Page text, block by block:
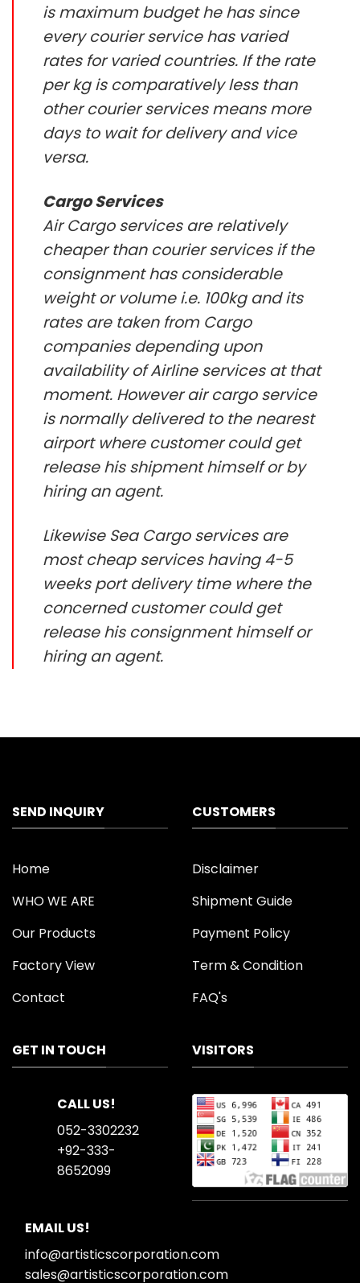
is maximum budget he has since
every courier service has varied
rates for varied countries. If the rate
per kg is comparatively less than
other courier services means more
days to wait for delivery and vice
versa.
Cargo Services
Air Cargo services are relatively
cheaper than courier services if the
consignment has considerable
weight or volume i.e. 100kg and its
rates are taken from Cargo
companies depending upon
availability of Airline services at that
moment. However air cargo service
is normally delivered to the nearest
airport where customer could get
release his shipment himself or by
hiring an agent.
Likewise Sea Cargo services are
most cheap services having 4-5
weeks port delivery time where the
concerned customer could get
release his consignment himself or
hiring an agent.
SEND INQUIRY
Home
WHO WE ARE
Our Products
Factory View
Contact
CUSTOMERS
Disclaimer
Shipment Guide
Payment Policy
Term & Condition
FAQ's
GET IN TOUCH
CALL US!
052-3302232
+92-333-
8652099
EMAIL US!
info@artisticscorporation.com
sales@artisticscorporation.com
VISITORS